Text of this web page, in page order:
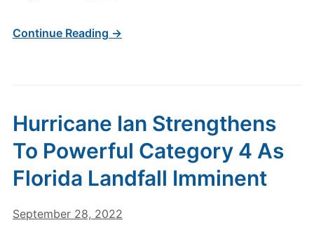
Continue Reading →
Hurricane Ian Strengthens
To Powerful Category 4 As
Florida Landfall Imminent
September 28, 2022